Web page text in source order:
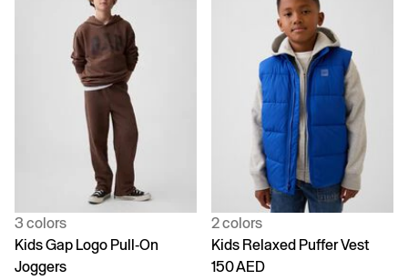
3 colors
Kids Gap Logo Pull-On
Joggers
2 colors
Kids Relaxed Puffer Vest
150 AED